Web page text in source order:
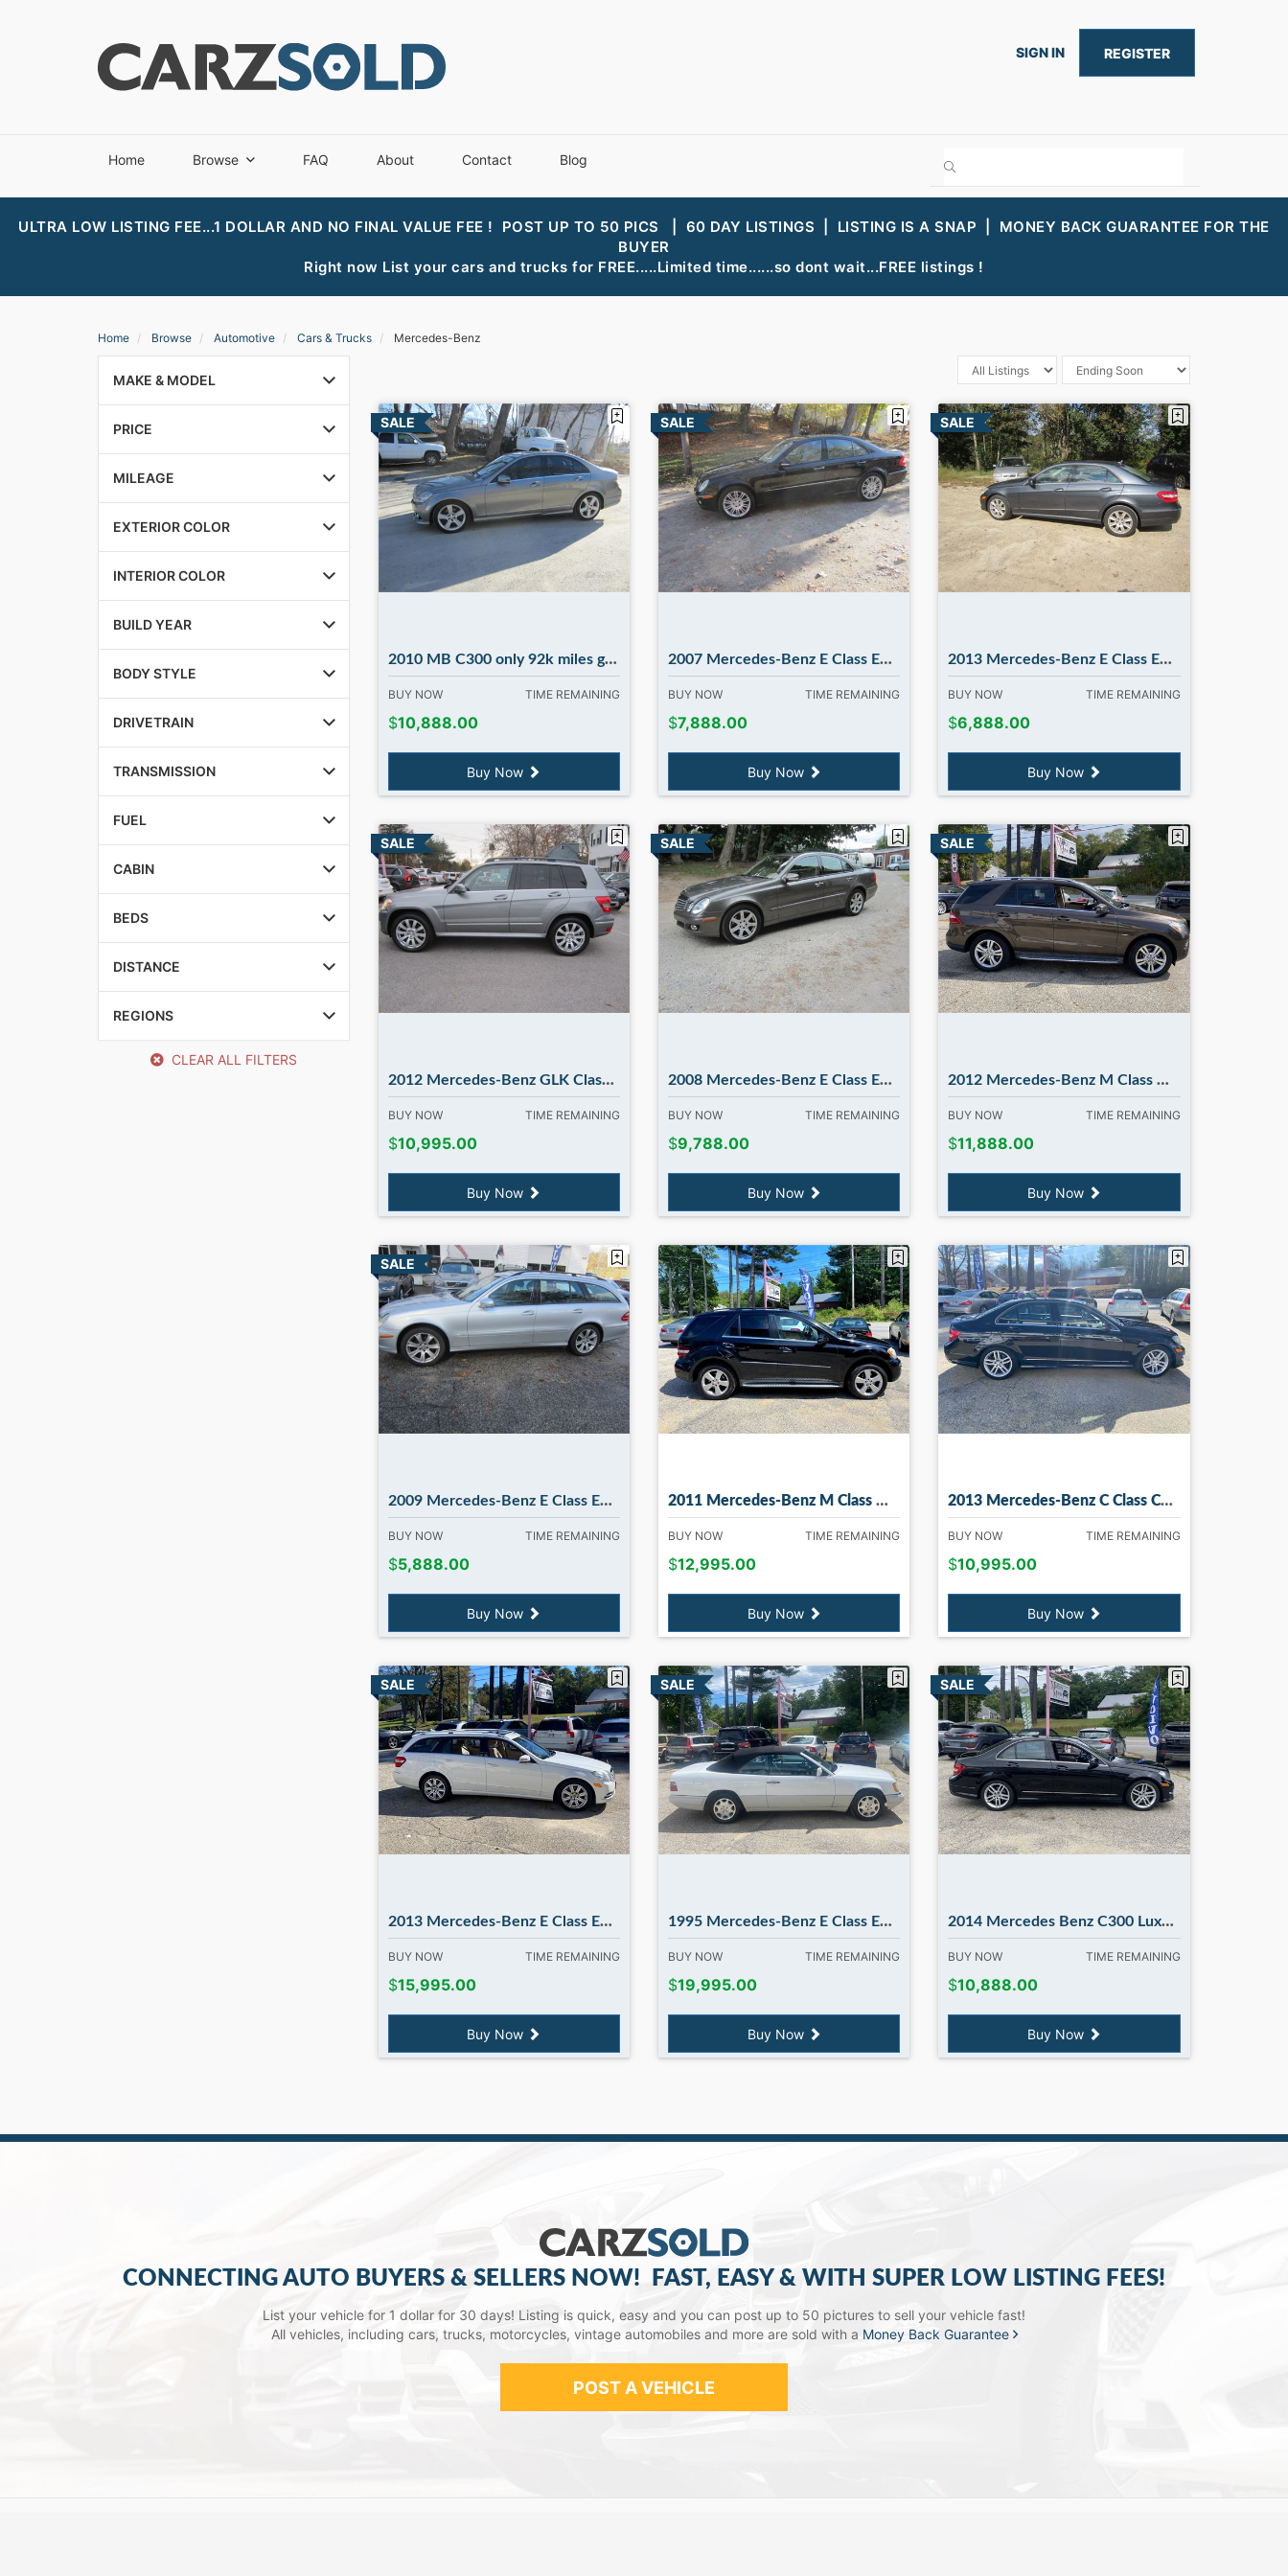
SIGN IN REGISTER
Home Browse FAQ About Contact Blog
ULTRA LOW LISTING FEE...1 DOLLAR AND NO FINAL VALUE FEE ! POST UP TO 50 PICS | 60 DAY LISTINGS | LISTING IS A SNAP | MONEY BACK GUARANTEE FOR THE
BUYER
Right now List your cars and trucks for FREE.....Limited time......so dont wait...FREE listings !
Home Browse Automotive Cars & Trucks Mercedes-Benz
MAKE & MODEL
PRICE
MILEAGE
EXTERIOR COLOR
INTERIOR COLOR
BUILD YEAR
BODY STYLE
DRIVETRAIN
TRANSMISSION
FUEL
CABIN
BEDS
DISTANCE
REGIONS
CLEAR ALL FILTERS
2010 MB C300 only 92k miles great car ! in Madbury NH
BUY NOW TIME REMAINING
$10,888.00
Buy Now
2007 Mercedes-Benz E Class E350 4MATIC
BUY NOW TIME REMAINING
$7,888.00
Buy Now
2013 Mercedes-Benz E Class E350 E350 4MATIC. in Madbury NH
BUY NOW TIME REMAINING
$6,888.00
Buy Now
2012 Mercedes-Benz GLK Class GLK350. in Madbury NH
BUY NOW TIME REMAINING
$10,995.00
Buy Now
2008 Mercedes-Benz E Class E350 E350 4MATIC only 69k miles !! in Madbury NH
BUY NOW TIME REMAINING
$9,788.00
Buy Now
2012 Mercedes-Benz M Class ML350 4MATIC. Flash Sale...Flash Sale
BUY NOW TIME REMAINING
$11,888.00
Buy Now
2009 Mercedes-Benz E Class E350 4MATIC
BUY NOW TIME REMAINING
$5,888.00
Buy Now
2011 Mercedes-Benz M Class ML350 4MATIC in Madbury NH
BUY NOW TIME REMAINING
$12,995.00
Buy Now
2013 Mercedes-Benz C Class C300 C300 Sport 4MATIC in Madbury NH
BUY NOW TIME REMAINING
$10,995.00
Buy Now
2013 Mercedes-Benz E Class E350 E350 4MATIC in Madbury NH
BUY NOW TIME REMAINING
$15,995.00
Buy Now
1995 Mercedes-Benz E Class E320 E320 Cabriolet in Madbury NH
BUY NOW TIME REMAINING
$19,995.00
Buy Now
2014 Mercedes Benz C300 Luxury...clean car
BUY NOW TIME REMAINING
$10,888.00
Buy Now
CONNECTING AUTO BUYERS & SELLERS NOW! FAST, EASY & WITH SUPER LOW LISTING FEES!
List your vehicle for 1 dollar for 30 days! Listing is quick, easy and you can post up to 50 pictures to sell your vehicle fast!
All vehicles, including cars, trucks, motorcycles, vintage automobiles and more are sold with a Money Back Guarantee
POST A VEHICLE